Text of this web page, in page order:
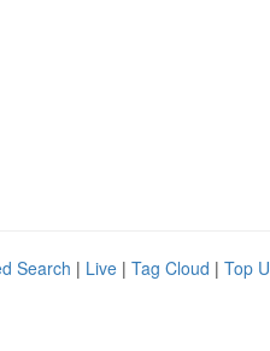
Search | Live | Tag Cloud | Top